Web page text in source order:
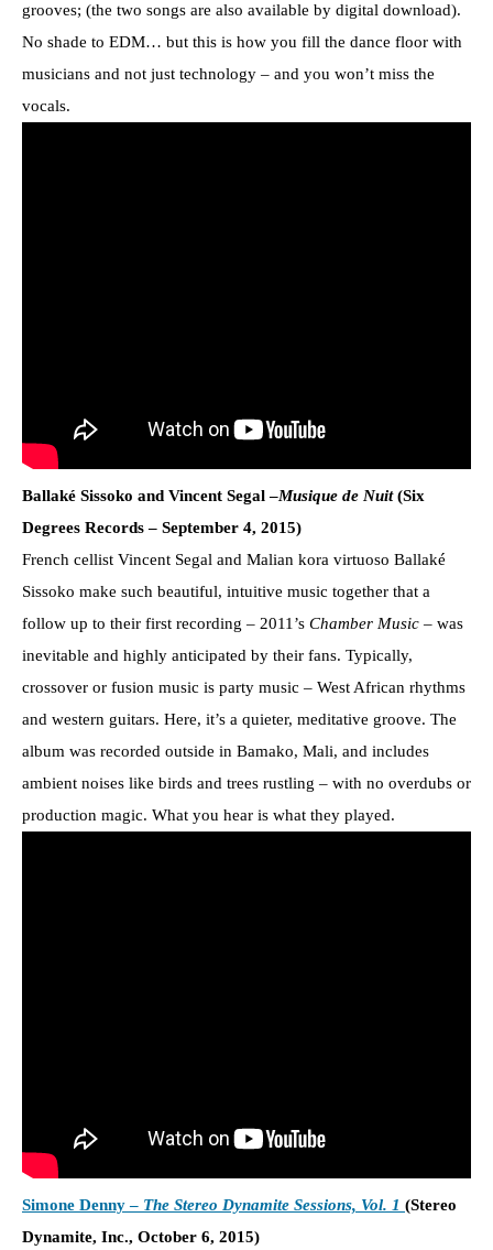
grooves; (the two songs are also available by digital download).
No shade to EDM… but this is how you fill the dance floor with
musicians and not just technology – and you won’t miss the
vocals.
Ballaké Sissoko and Vincent Segal –Musique de Nuit(Six
Degrees Records – September 4, 2015)
French cellist Vincent Segal and Malian kora virtuoso Ballaké
Sissoko make such beautiful, intuitive music together that a
follow up to their first recording – 2011’s Chamber Music – was
inevitable and highly anticipated by their fans. Typically,
crossover or fusion music is party music – West African rhythms
and western guitars. Here, it’s a quieter, meditative groove. The
album was recorded outside in Bamako, Mali, and includes
ambient noises like birds and trees rustling – with no overdubs or
production magic. What you hear is what they played.
Simone Denny – The Stereo Dynamite Sessions, Vol. 1 (Stereo
Dynamite, Inc., October 6, 2015)